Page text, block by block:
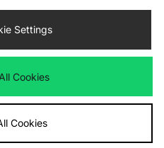
Settings
payment methods
atwww.jdplc.com
Settings
Cookies
Cookies